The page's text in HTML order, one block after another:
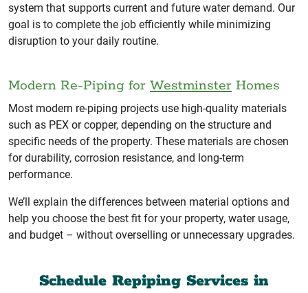
system that supports current and future water demand. Our
goal is to complete the job efficiently while minimizing
disruption to your daily routine.
Modern Re-Piping for Westminster Homes
Most modern re-piping projects use high-quality materials
such as PEX or copper, depending on the structure and
specific needs of the property. These materials are chosen
for durability, corrosion resistance, and long-term
performance.
We’ll explain the differences between material options and
help you choose the best fit for your property, water usage,
and budget – without overselling or unnecessary upgrades.
Schedule Repiping Services in